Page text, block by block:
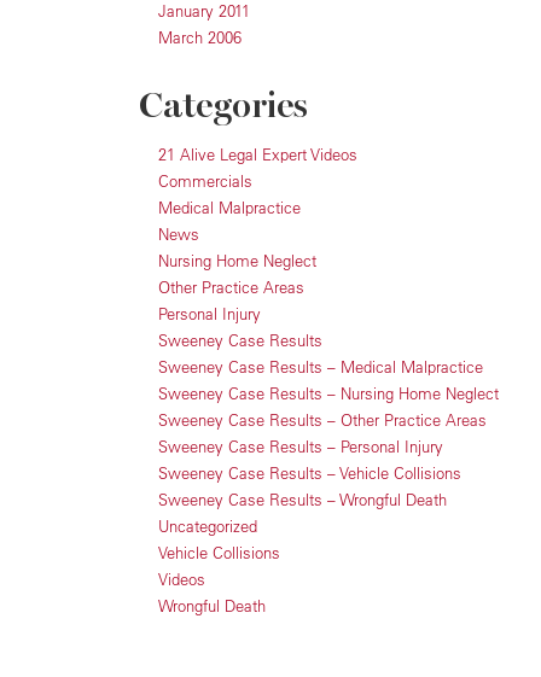
January 2011
March 2006
Categories
21 Alive Legal Expert Videos
Commercials
Medical Malpractice
News
Nursing Home Neglect
Other Practice Areas
Personal Injury
Sweeney Case Results
Sweeney Case Results – Medical Malpractice
Sweeney Case Results – Nursing Home Neglect
Sweeney Case Results – Other Practice Areas
Sweeney Case Results – Personal Injury
Sweeney Case Results – Vehicle Collisions
Sweeney Case Results – Wrongful Death
Uncategorized
Vehicle Collisions
Videos
Wrongful Death